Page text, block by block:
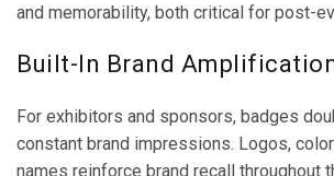
and memorability, both critical for post-
Built-In Brand
For exhibitors and sponsors, badges
constant brand impressions. Logos,
names reinforce brand recall throughout